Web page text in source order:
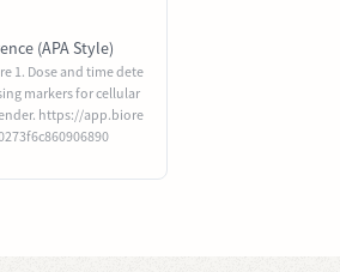
(APA Style)
1. Dose and time dete
markers for cellular
https://app.biore